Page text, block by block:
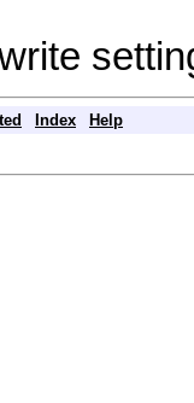
Index Help